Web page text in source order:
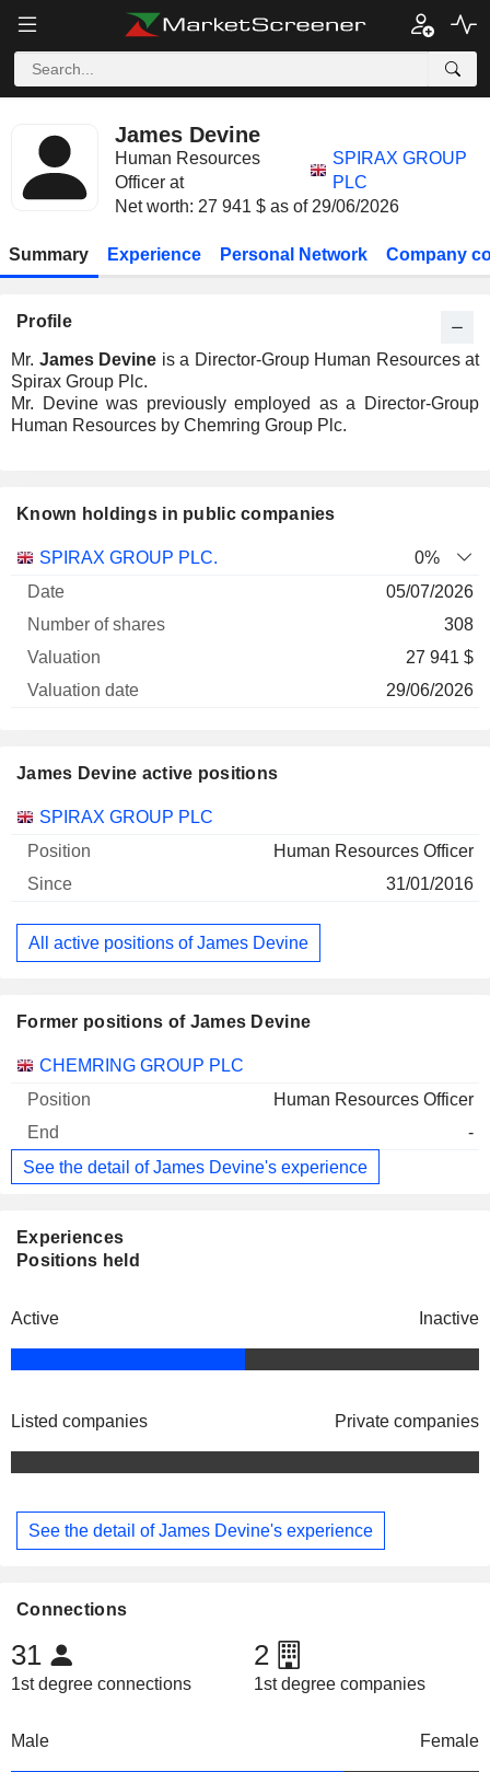
James Devine
Human Resources
Officer at
SPIRAX GROUP
PLC
Net worth: 27 941 $ as of 29/06/2026
Summary Experience Personal Network Company
Profile
Mr. James Devine is a Director-Group Human Resources at
Spirax Group Plc.
Mr. Devine was previously employed as a Director-Group
Human Resources by Chemring Group Plc.
Known holdings in public companies
Company
Number
SPIRAX GROUP PLC.
0%
05/07/2026
308
27 941 $
29/06/2026
James Devine active positions
Companies Position Start
SPIRAX GROUP PLC
Human Resources Officer
31/01/2016
All active positions of James Devine
Former positions of James Devine
Companies Position End
CHEMRING GROUP PLC
Human Resources Officer
-
See the detail of James Devine's experience
Experiences
Positions held
Active Inactive
Listed companies Private companies
See the detail of James Devine's experience
Connections
31
1st degree connections
2
1st degree companies
Male Female